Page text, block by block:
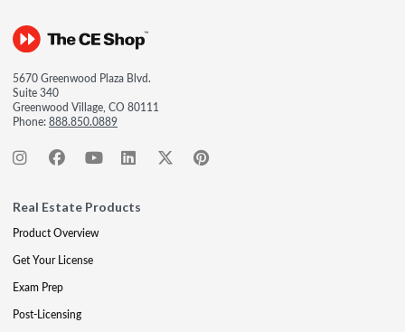
5670 Greenwood Plaza Blvd.
Suite 340
Greenwood Village, CO 80111
Phone:888.850.0889
Real Estate Products
Product Overview
Get Your License
Exam Prep
Post-Licensing